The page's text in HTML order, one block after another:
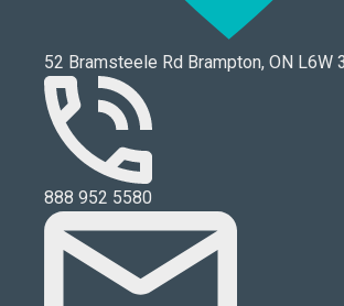
52 Bramsteele Rd Brampton, ON L6W
888 952 5580